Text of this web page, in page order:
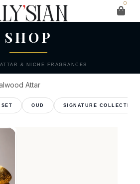
0
C O L L E C T I O N
SHOP
& NICHE FRAGRANCES
Attar
SET OUD SIGNATURE COLLECTION